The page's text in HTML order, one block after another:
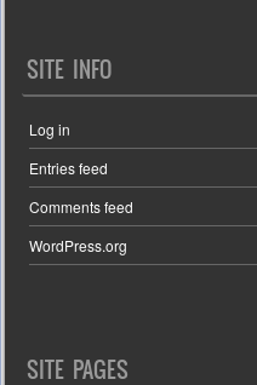
SITE INFO
Log in
Entries feed
Comments feed
WordPress.org
SITE PAGES